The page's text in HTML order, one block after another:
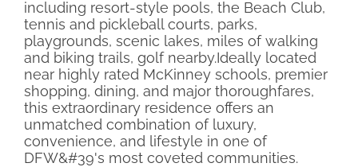
including resort-style pools, the Beach Club,
tennis and pickleball courts, parks,
playgrounds, scenic lakes, miles of walking
and biking trails, golf nearby.Ideally located
near highly rated McKinney schools, premier
shopping, dining, and major thoroughfares,
this extraordinary residence offers an
unmatched combination of luxury,
convenience, and lifestyle in one of
DFW&#39's most coveted communities.